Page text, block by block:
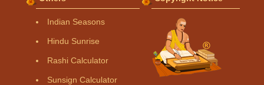
Indian Seasons
Hindu Sunrise
Rashi Calculator
Sunsign Calculator